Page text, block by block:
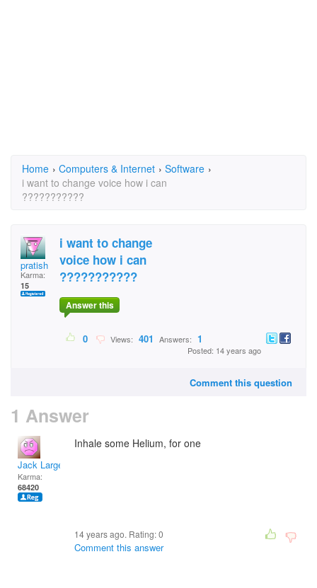
Home › Computers & Internet › Software ›
i want to change voice how i can
???????????
pratish
Karma:
15
i want to change
voice how i can
???????????
Answer this
0 Views: 401 Answers: 1
Posted: 14 years ago
Comment this question
1 Answer
Jack Large
Karma:
68420
Inhale some Helium, for one
14 years ago. Rating:0
Comment this answer